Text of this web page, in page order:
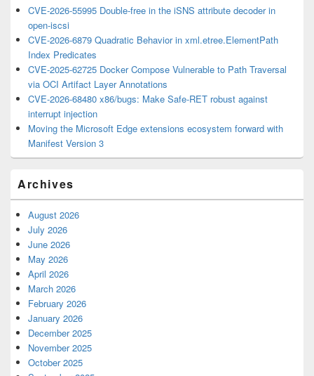
CVE-2026-55995 Double-free in the iSNS attribute decoder in
open-iscsi
CVE-2026-6879 Quadratic Behavior in xml.etree.ElementPath
Index Predicates
CVE-2025-62725 Docker Compose Vulnerable to Path Traversal
via OCI Artifact Layer Annotations
CVE-2026-68480 x86/bugs: Make Safe-RET robust against
interrupt injection
Moving the Microsoft Edge extensions ecosystem forward with
Manifest Version 3
Archives
August 2026
July 2026
June 2026
May 2026
April 2026
March 2026
February 2026
January 2026
December 2025
November 2025
October 2025